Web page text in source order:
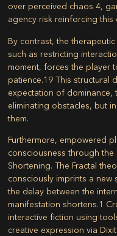
over perceived chaos4,
agency risk reinforcing this
By contrast, the
such as restricting
moment, forces the player
patience.19 This structural
expectation of dominance,
eliminating obstacles, but
them.
Furthermore, empowered
consciousness through
Shortening. The Fractal
consciously imprints a
the delay between the
manifestation shortens.1
interactive fiction using
creative expression via Dixit